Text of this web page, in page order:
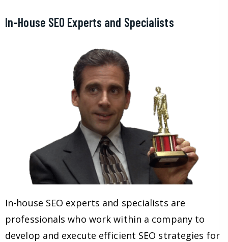
In-House SEO Experts and Specialists
In-house SEO experts and specialists are
professionals who work within a company to
develop and execute efficient SEO strategies for